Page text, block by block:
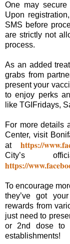
One may
Upon
SMS before
are strictly not
process.
As an added
grabs from
present your
to enjoy perks
like TGIFridays,
For more details
Center, visit
athttps://
City’s
https://
To encourage
they’ve got
rewards from
just need to
or 2nd dose to
establishments!